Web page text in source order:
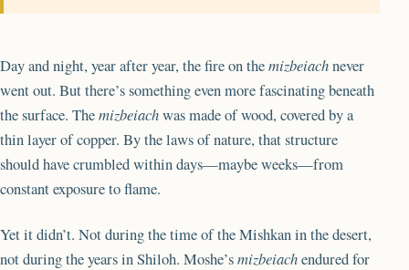
Day and night, year after year, the fire on themizbeiachnever
went out. But there’s something even more fascinating beneath
the surface. Themizbeiachwas made of wood, covered by a
thin layer of copper. By the laws of nature, that structure
should have crumbled within days—maybe weeks—from
constant exposure to flame.
Yet it didn’t. Not during the time of the Mishkan in the desert,
not during the years in Shiloh. Moshe’smizbeiachendured for